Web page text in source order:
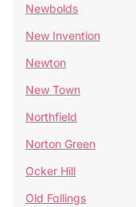
Newbolds
New Invention
Newton
New Town
Northfield
Norton Green
Ocker Hill
Old Fallings